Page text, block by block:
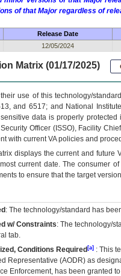
of that Major regardless of
Release Date
12/05/2024
Matrix (01/17/2025)
use of this technology/
and 6517; and National
data is properly
Officer (ISSO), Facility
with current VA policies and
displays the current and future
current date. The consumer
to ensure that the target
: The technology/standard has
w/ Constraints: The technology/
tab.
Conditions Required[a]: This
Representative (AODR) as
Enforcement, has been granted